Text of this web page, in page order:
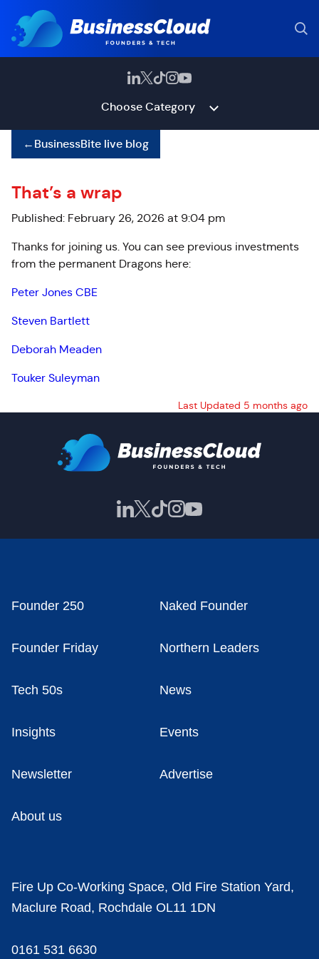
Choose Category
←BusinessBite live blog
That’s a wrap
Published: February 26, 2026 at 9:04 pm
Thanks for joining us. You can see previous investments
from the permanent Dragons here:
Peter Jones CBE
Steven Bartlett
Deborah Meaden
Touker Suleyman
Last Updated 5 months ago
Founder 250 Naked Founder
Founder Friday Northern Leaders
Tech 50s News
Insights Events
Newsletter Advertise
About us
Fire Up Co-Working Space, Old Fire Station Yard,
Maclure Road, Rochdale OL11 1DN
0161 531 6630